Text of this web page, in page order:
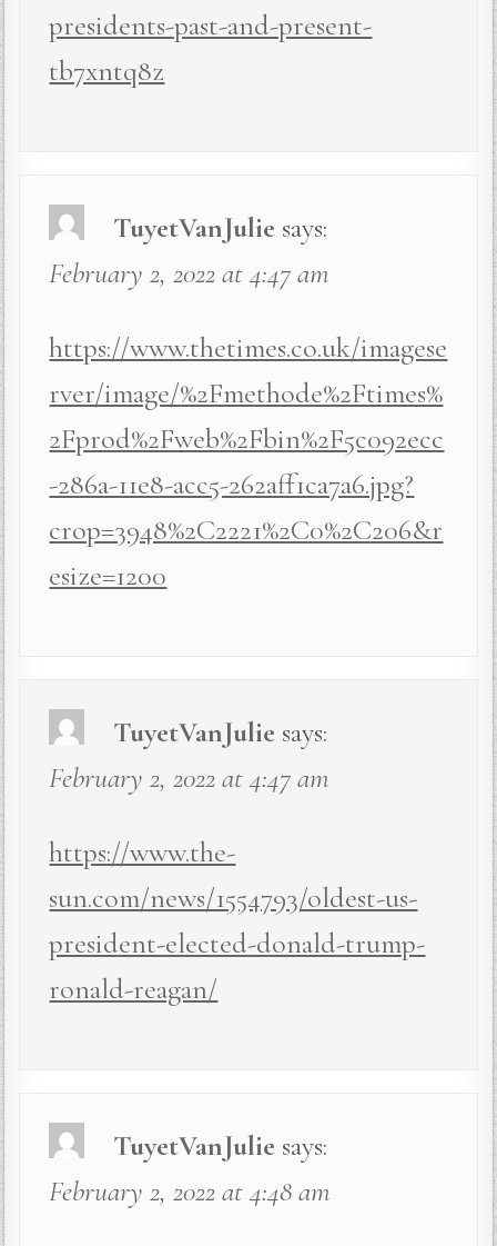
presidents-past-and-present-
tb7xntq8z
TuyetVanJulie says:
February 2, 2022 at 4:47 am
https://www.thetimes.co.uk/imagese
rver/image/%2Fmethode%2Ftimes%
2Fprod%2Fweb%2Fbin%2F5c092ecc
-286a-11e8-acc5-262aff1ca7a6.jpg?
crop=3948%2C2221%2C0%2C206&r
esize=1200
TuyetVanJulie says:
February 2, 2022 at 4:47 am
https://www.the-
sun.com/news/1554793/oldest-us-
president-elected-donald-trump-
ronald-reagan/
TuyetVanJulie says:
February 2, 2022 at 4:48 am